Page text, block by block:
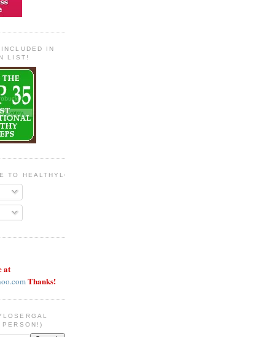
IN
LIST!
TO HEALTHYLOSERGAL
at
Thanks!
PERSON!)